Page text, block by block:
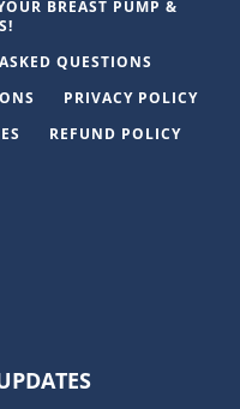
BREAST PUMP &
QUESTIONS
PRIVACY POLICY
REFUND POLICY